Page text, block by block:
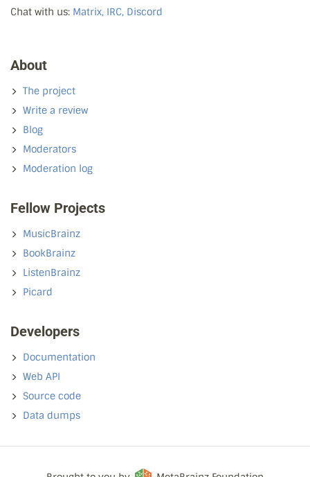
Chat with us: Matrix, IRC, Discord
About
The project
Write a review
Blog
Moderators
Moderation log
Fellow Projects
MusicBrainz
BookBrainz
ListenBrainz
Picard
Developers
Documentation
Web API
Source code
Data dumps